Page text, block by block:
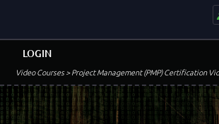
Video Courses> Project Management (PMP) Certification
LOGIN